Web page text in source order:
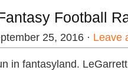
Football
25, 2016 · Leave
in fantasyland.